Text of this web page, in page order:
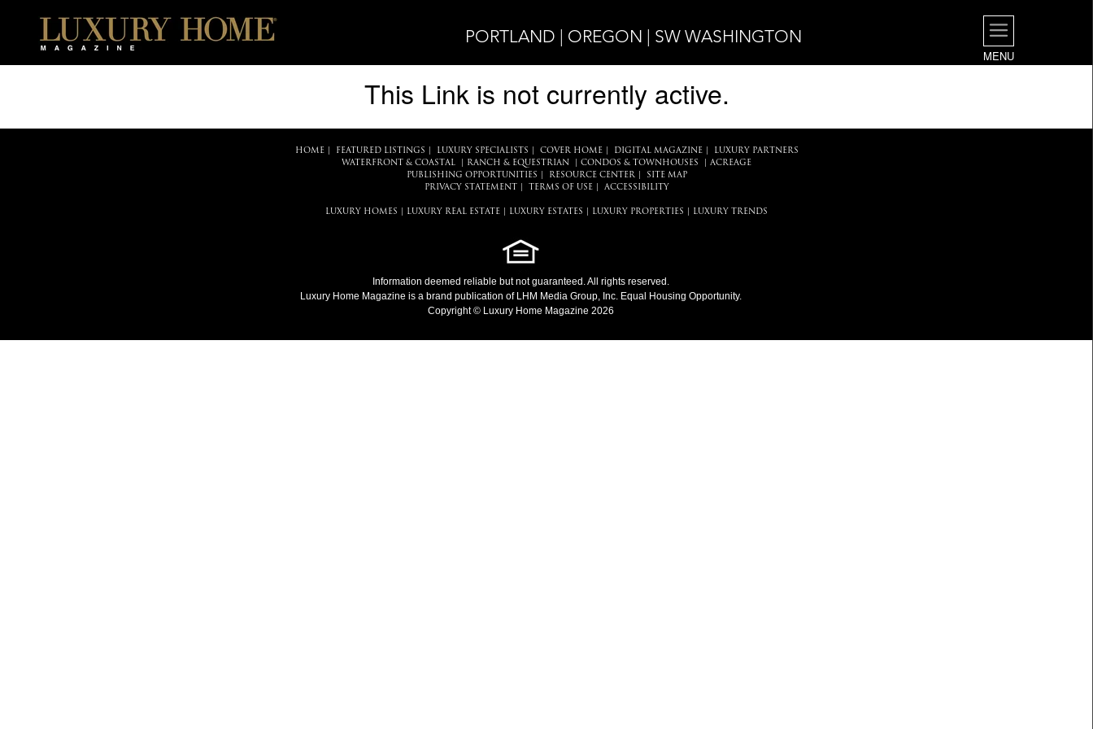
PORTLAND | OREGON | SW WASHINGTON
MENU
This Link is not currently active.
HOME| FEATURED LISTINGS LUXURY SPECIALISTS COVER HOME| DIGITAL MAGAZINE|
LUXURY PARTNERS
WATERFRONT & COASTAL
RANCH & EQUESTRIAN CONDOS & TOWNHOUSES
ACREAGE
PUBLISHING OPPORTUNITIES
RESOURCE CENTER|
SITE MAP
PRIVACY STATEMENT
TERMS OF USE| ACCESSIBILITY
LUXURY HOMES LUXURY REAL ESTATE LUXURY ESTATES LUXURY PROPERTIES LUXURY TRENDS
Information deemed reliable but not guaranteed. All rights reserved.
Luxury Home Magazine is a brand publication of LHM Media Group, Inc. Equal Housing Opportunity.
Copyright © Luxury Home Magazine 2026